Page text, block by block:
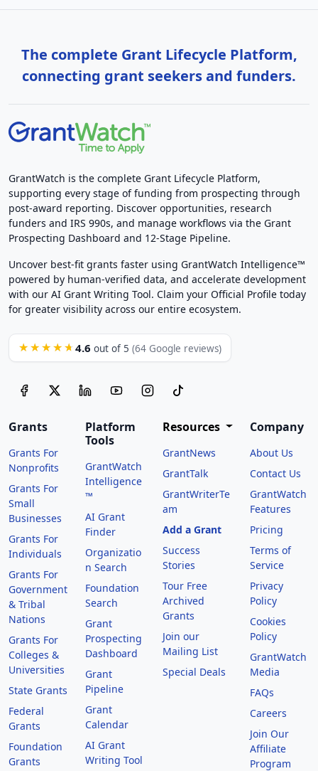
The complete Grant Lifecycle Platform,
connecting grant seekers and funders.
GrantWatch is the complete Grant Lifecycle Platform,
supporting every stage of funding from prospecting through
post-award reporting. Discover opportunities, research
funders and IRS 990s, and manage workflows via the Grant
Prospecting Dashboard and 12-Stage Pipeline.
Uncover best-fit grants faster using GrantWatch Intelligence™
powered by human-verified data, and accelerate development
with our AI Grant Writing Tool. Claim your Official Profile today
for greater visibility across our entire ecosystem.
★★★★★ 4.6 out of 5 (64 Google reviews)
Grants
Grants For
Nonprofits
Grants For
Small
Businesses
Grants For
Individuals
Grants For
Government
& Tribal
Nations
Grants For
Colleges &
Universities
State Grants
Federal
Grants
Foundation
Grants
Platform
Tools
GrantWatch
Intelligence
™
AI Grant
Finder
Organizatio
n Search
Foundation
Search
Grant
Prospecting
Dashboard
Grant
Pipeline
Grant
Calendar
AI Grant
Writing Tool
Resources
GrantNews
GrantTalk
GrantWriterTe
am
Add a Grant
Success
Stories
Tour Free
Archived
Grants
Join our
Mailing List
Special Deals
Company
About Us
Contact Us
GrantWatch
Features
Pricing
Terms of
Service
Privacy
Policy
Cookies
Policy
GrantWatch
Media
FAQs
Careers
Join Our
Affiliate
Program